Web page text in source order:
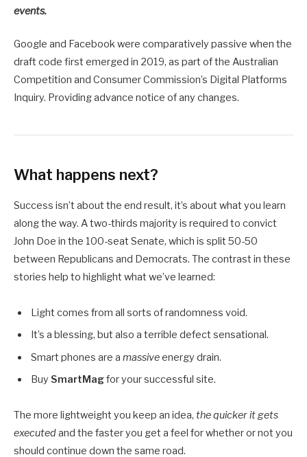
events.
Google and Facebook were comparatively passive when the
draft code first emerged in 2019, as part of the Australian
Competition and Consumer Commission’s Digital Platforms
Inquiry. Providing advance notice of any changes.
What happens next?
Success isn’t about the end result, it’s about what you learn
along the way. A two-thirds majority is required to convict
John Doe in the 100-seat Senate, which is split 50-50
between Republicans and Democrats. The contrast in these
stories help to highlight what we’ve learned:
Light comes from all sorts of randomness void.
It’s a blessing, but also a terrible defect sensational.
Smart phones are a massiveenergy drain.
Buy SmartMagfor your successful site.
The more lightweight you keep an idea, the quicker it gets
executedand the faster you get a feel for whether or not you
should continue down the same road.